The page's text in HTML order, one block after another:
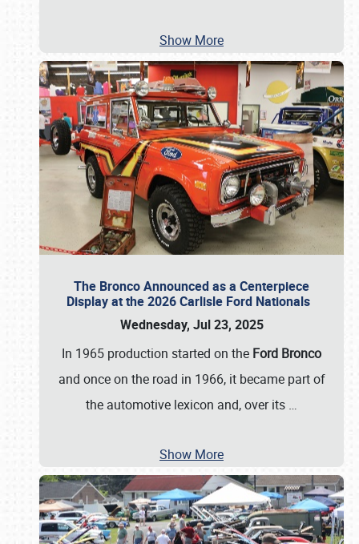
Show More
The Bronco Announced as a Centerpiece
Display at the 2026 Carlisle Ford Nationals
Wednesday, Jul 23, 2025
In 1965 production started on the Ford Bronco
and once on the road in 1966, it became part of
the automotive lexicon and, over its …
Show More